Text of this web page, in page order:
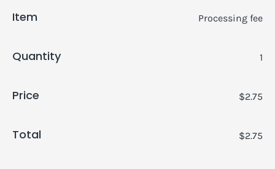
Item Processing fee
Quantity 1
Price $2.75
Total $2.75